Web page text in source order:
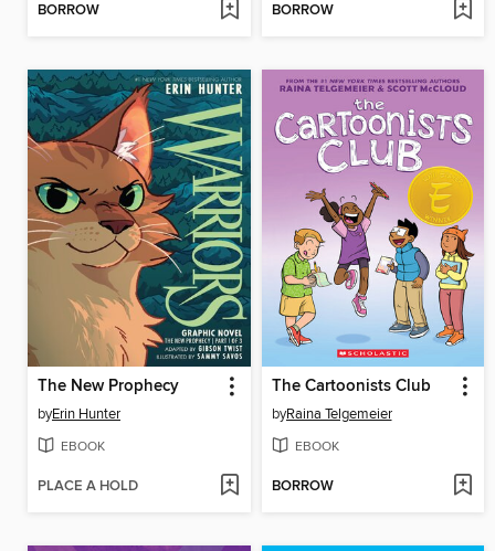
BORROW BORROW
The New Prophecy
byErin Hunter
EBOOK
PLACE A HOLD
The Cartoonists Club
byRaina Telgemeier
EBOOK
BORROW